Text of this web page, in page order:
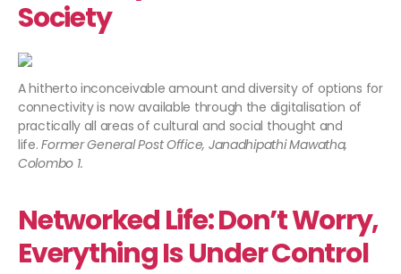
Society
A hitherto inconceivable amount and diversity of options for
connectivity is now available through the digitalisation of
practically all areas of cultural and social thought and
life. Former General Post Office, Janadhipathi Mawatha,
Colombo 1.
Networked Life: Don’t Worry,
Everything Is Under Control